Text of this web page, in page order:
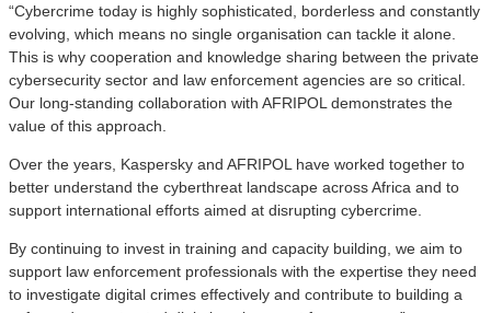
“Cybercrime today is highly sophisticated, borderless and constantly
evolving, which means no single organisation can tackle it alone.
This is why cooperation and knowledge sharing between the private
cybersecurity sector and law enforcement agencies are so critical.
Our long-standing collaboration with AFRIPOL demonstrates the
value of this approach.
Over the years, Kaspersky and AFRIPOL have worked together to
better understand the cyberthreat landscape across Africa and to
support international efforts aimed at disrupting cybercrime.
By continuing to invest in training and capacity building, we aim to
support law enforcement professionals with the expertise they need
to investigate digital crimes effectively and contribute to building a